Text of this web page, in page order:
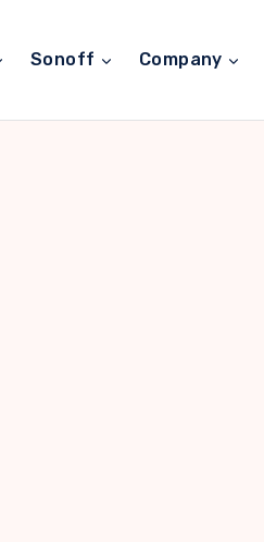
Sonoff Company